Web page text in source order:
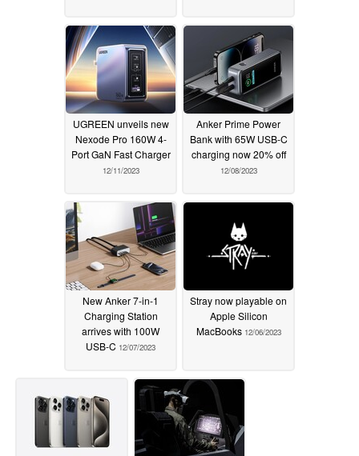
UGREEN unveils new
Nexode Pro 160W 4-
Port GaN Fast Charger
12/11/2023
Anker Prime Power
Bank with 65W USB-C
charging now 20% off
12/08/2023
New Anker 7-in-1
Charging Station
arrives with 100W
USB-C 12/07/2023
Stray now playable on
Apple Silicon
MacBooks 12/06/2023